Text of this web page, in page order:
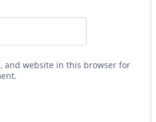
and website in this browser for